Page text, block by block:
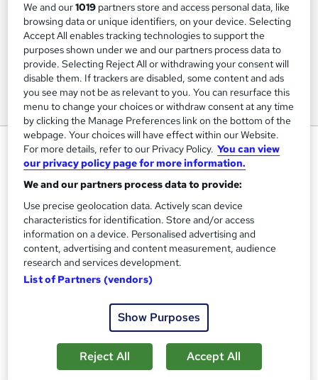
Cable and Wire Management
Awareness Certification
Online Courses Learning
S
u
m
Price
£150inc VAT
Or£50.00/mo. for 3 months...Read more
3 hours·Self-paced
Qualification
We and our1019 partners store and access personal data, like
browsing data or unique identifiers, on your device. Selecting
Accept All enables tracking technologies to support the
purposes shown under we and our partners process data to
provide. Selecting Reject All or withdrawing your consent will
disable them. If trackers are disabled, some content and ads
you see may not be as relevant to you. You can resurface this
menu to change your choices or withdraw consent at any time
by clicking the Manage Preferences link on the bottom of the
webpage. Your choices will have effect within our Website.
For more details, refer to our Privacy Policy. You can view
our privacy policy page for more information.
We and our partners process data to provide:
Use precise geolocation data. Actively scan device
characteristics for identification. Store and/or access
information on a device. Personalised advertising and
content, advertising and content measurement, audience
research and services development.
List of Partners (vendors)
Show Purposes
Reject All Accept All